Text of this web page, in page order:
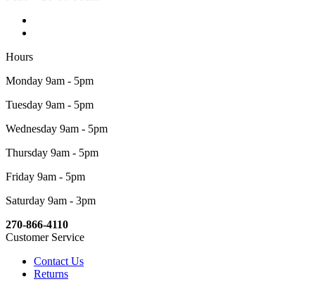
Hours
Monday 9am - 5pm
Tuesday 9am - 5pm
Wednesday 9am - 5pm
Thursday 9am - 5pm
Friday 9am - 5pm
Saturday 9am - 3pm
270-866-4110
Customer Service
Contact Us
Returns